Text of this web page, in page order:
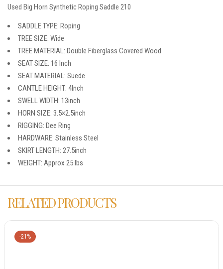
Used Big Horn Synthetic Roping Saddle 210
SADDLE TYPE: Roping
TREE SIZE: Wide
TREE MATERIAL: Double Fiberglass Covered Wood
SEAT SIZE: 16 Inch
SEAT MATERIAL: Suede
CANTLE HEIGHT: 4Inch
SWELL WIDTH: 13inch
HORN SIZE: 3.5×2.5inch
RIGGING: Dee Ring
HARDWARE: Stainless Steel
SKIRT LENGTH: 27.5inch
WEIGHT: Approx 25 lbs
RELATED PRODUCTS
-21%